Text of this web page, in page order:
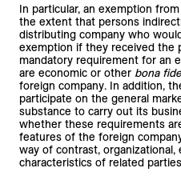
In particular, an exemption
the extent that persons
distributing company who
exemption if they received the
mandatory requirement for an
are economic or other bona fide
foreign company. In addition,
participate on the general
substance to carry out its
whether these requirements
features of the foreign
way of contrast,
characteristics of related